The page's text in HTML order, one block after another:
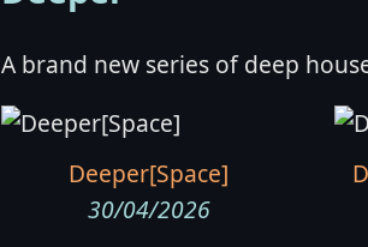
A brand new series of deep
30/04/2026
Deeper[Space]